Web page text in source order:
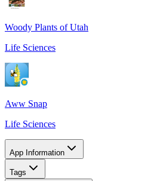
Woody Plants of Utah
Life Sciences
Aww Snap
Life Sciences
App Information
Tags